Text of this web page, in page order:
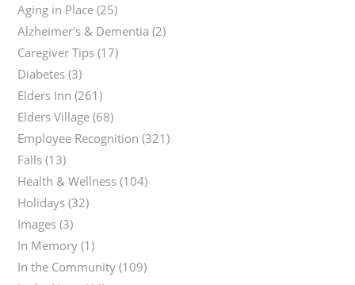
Aging in Place (25)
Alzheimer's & Dementia (2)
Caregiver Tips (17)
Diabetes (3)
Elders Inn (261)
Elders Village (68)
Employee Recognition (321)
Falls (13)
Health & Wellness (104)
Holidays (32)
Images (3)
In Memory (1)
In the Community (109)